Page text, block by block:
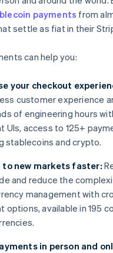
payments from
settle as fiat in their
can help you:
your checkout
customer experience
of engineering hours
UIs, access to 125+
stablecoins and crypto.
to new markets faster:
and reduce the
management with
options, available in 195
in person and